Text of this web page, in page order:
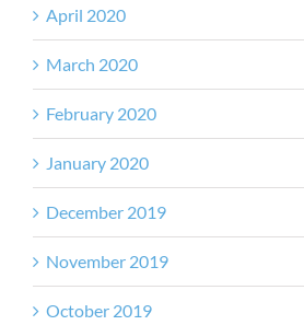
April 2020
March 2020
February 2020
January 2020
December 2019
November 2019
October 2019